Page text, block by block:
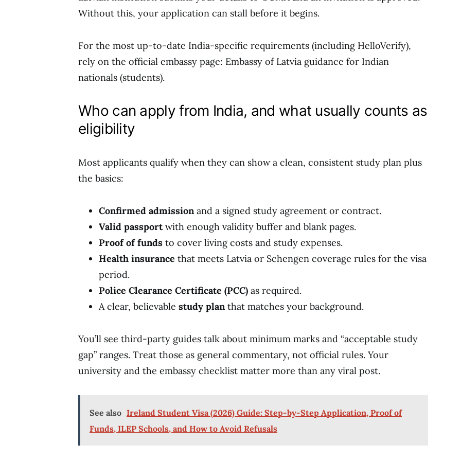
Without this, your application can stall before it begins.
For the most up-to-date India-specific requirements (including HelloVerify),
rely on the official embassy page: Embassy of Latvia guidance for Indian
nationals (students).
Who can apply from India, and what usually counts as
eligibility
Most applicants qualify when they can show a clean, consistent study plan plus
the basics:
Confirmed admissionand a signed study agreement or contract.
Valid passportwith enough validity buffer and blank pages.
Proof of funds to cover living costs and study expenses.
Health insurance that meets Latvia or Schengen coverage rules for the visa
period.
Police Clearance Certificate (PCC) as required.
A clear, believable study planthat matches your background.
You’ll see third-party guides talk about minimum marks and “acceptable study
gap” ranges. Treat those as general commentary, not official rules. Your
university and the embassy checklist matter more than any viral post.
See also Ireland Student Visa (2026) Guide: Step-by-Step Application, Proof of
Funds, ILEP Schools, and How to Avoid Refusals